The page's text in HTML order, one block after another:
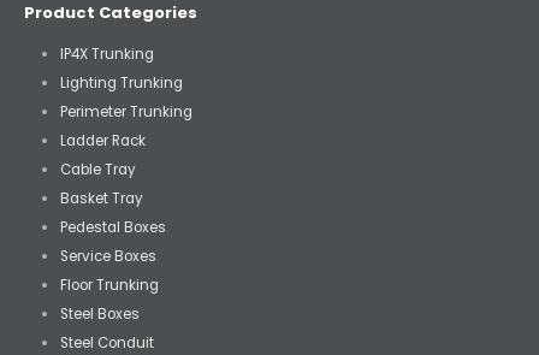
Product Categories
IP4X Trunking
Lighting Trunking
Perimeter Trunking
Ladder Rack
Cable Tray
Basket Tray
Pedestal Boxes
Service Boxes
Floor Trunking
Steel Boxes
Steel Conduit